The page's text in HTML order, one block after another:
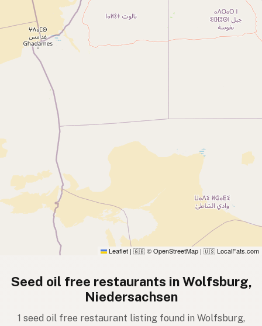
Leaflet | 🇬🇧 © OpenStreetMap | 🇺🇸 LocalFats.com
Seed oil free restaurants in Wolfsburg,
Niedersachsen
1 seed oil free restaurant listing found in Wolfsburg,